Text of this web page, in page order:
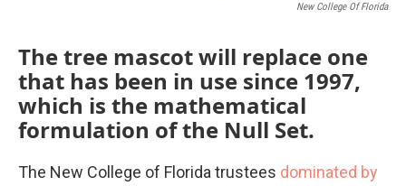
New College Of Florida
The tree mascot will replace one
that has been in use since 1997,
which is the mathematical
formulation of the Null Set.
The New College of Florida trustees dominated by